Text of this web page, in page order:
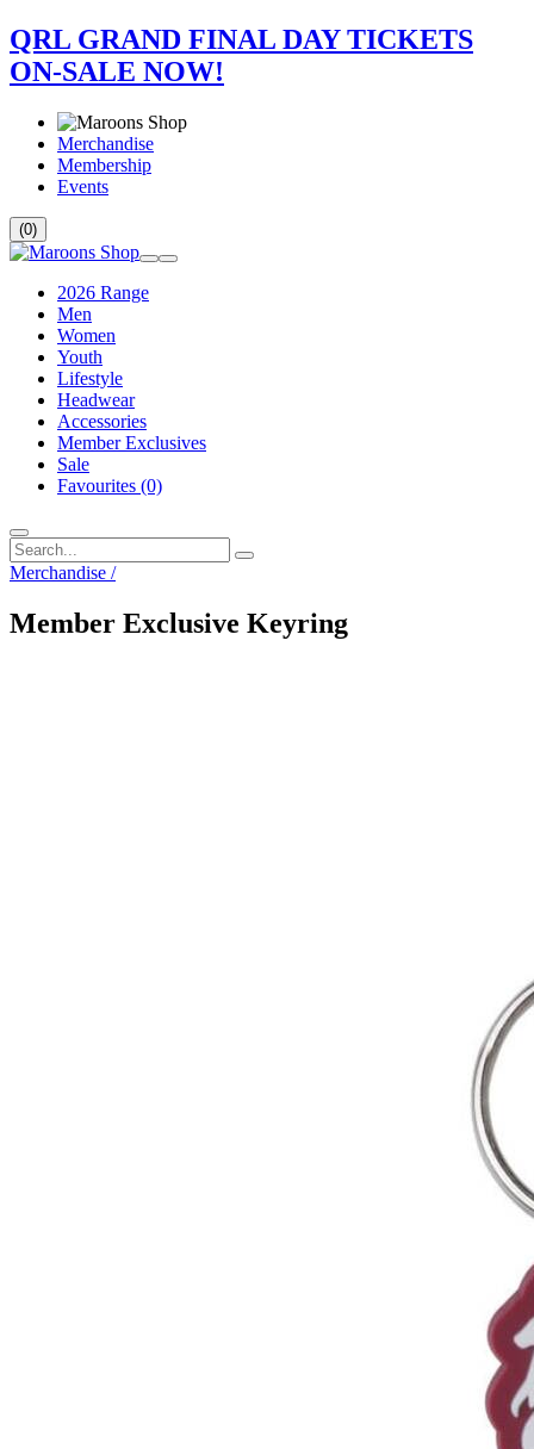
QRL GRAND FINAL DAY TICKETS
ON-SALE NOW!
Merchandise
Membership
Events
(0)
2026 Range
Men
Women
Youth
Lifestyle
Headwear
Accessories
Member Exclusives
Sale
Favourites (0)
Merchandise /
Member Exclusive Keyring